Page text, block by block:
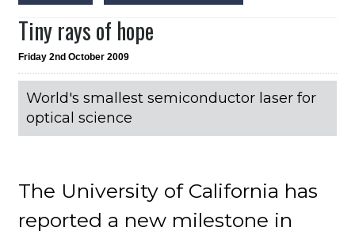
Tiny rays of hope
Friday 2nd October 2009
World's smallest semiconductor laser for
optical science
The University of California has
reported a new milestone in